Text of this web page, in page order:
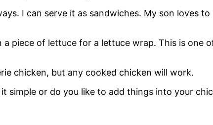
I can serve it as sandwiches. My son loves
piece of lettuce for a lettuce wrap. This is one
chicken, but any cooked chicken will work.
simple or do you like to add things into your